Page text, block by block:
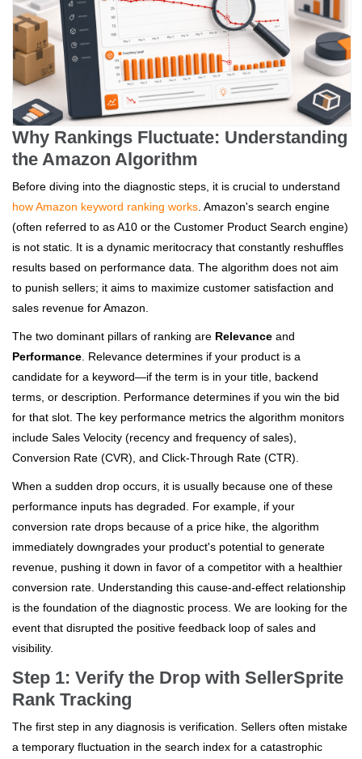
Why Rankings Fluctuate: Understanding
the Amazon Algorithm
Before diving into the diagnostic steps, it is crucial to understand
how Amazon keyword ranking works . Amazon's search engine
(often referred to as A10 or the Customer Product Search engine)
is not static. It is a dynamic meritocracy that constantly reshuffles
results based on performance data. The algorithm does not aim
to punish sellers; it aims to maximize customer satisfaction and
sales revenue for Amazon.
The two dominant pillars of ranking are Relevance and
Performance . Relevance determines if your product is a
candidate for a keyword—if the term is in your title, backend
terms, or description. Performance determines if you win the bid
for that slot. The key performance metrics the algorithm monitors
include Sales Velocity (recency and frequency of sales),
Conversion Rate (CVR), and Click-Through Rate (CTR).
When a sudden drop occurs, it is usually because one of these
performance inputs has degraded. For example, if your
conversion rate drops because of a price hike, the algorithm
immediately downgrades your product's potential to generate
revenue, pushing it down in favor of a competitor with a healthier
conversion rate. Understanding this cause-and-effect relationship
is the foundation of the diagnostic process. We are looking for the
event that disrupted the positive feedback loop of sales and
visibility.
Step 1: Verify the Drop with SellerSprite
Rank Tracking
The first step in any diagnosis is verification. Sellers often mistake
a temporary fluctuation in the search index for a catastrophic